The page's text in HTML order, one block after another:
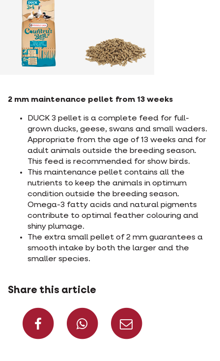
2 mm maintenance pellet from 13 weeks
DUCK 3 pellet is a complete feed for full-
grown ducks, geese, swans and small waders.
Appropriate from the age of 13 weeks and for
adult animals outside the breeding season.
This feed is recommended for show birds.
This maintenance pellet contains all the
nutrients to keep the animals in optimum
condition outside the breeding season.
Omega-3 fatty acids and natural pigments
contribute to optimal feather colouring and
shiny plumage.
The extra small pellet of 2 mm guarantees a
smooth intake by both the larger and the
smaller species.
Share this article
Share on Facebook
Share on